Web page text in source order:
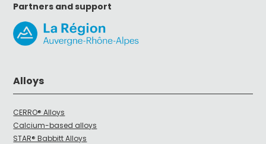
Partners and support
Alloys
CERRO® Alloys
Calcium-based alloys
STAR® Babbitt Alloys